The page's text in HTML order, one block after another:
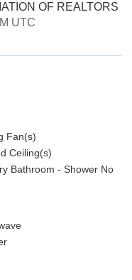
OF REALTORS
UTC
Fan(s)
Ceiling(s)
Bathroom - Shower No